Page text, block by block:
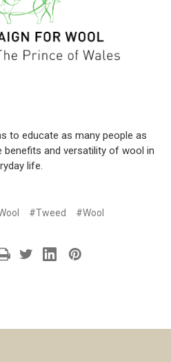
to educate as many people as
benefits and versatility of wool in
life.
#Tweed #Wool